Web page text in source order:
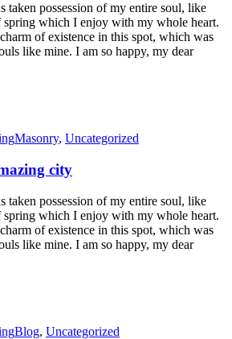
taken possession of my entire soul, like
spring which I enjoy with my whole heart.
of existence in this spot, which was
like mine. I am so happy, my dear
Masonry, Uncategorized
city
taken possession of my entire soul, like
spring which I enjoy with my whole heart.
of existence in this spot, which was
like mine. I am so happy, my dear
Blog, Uncategorized